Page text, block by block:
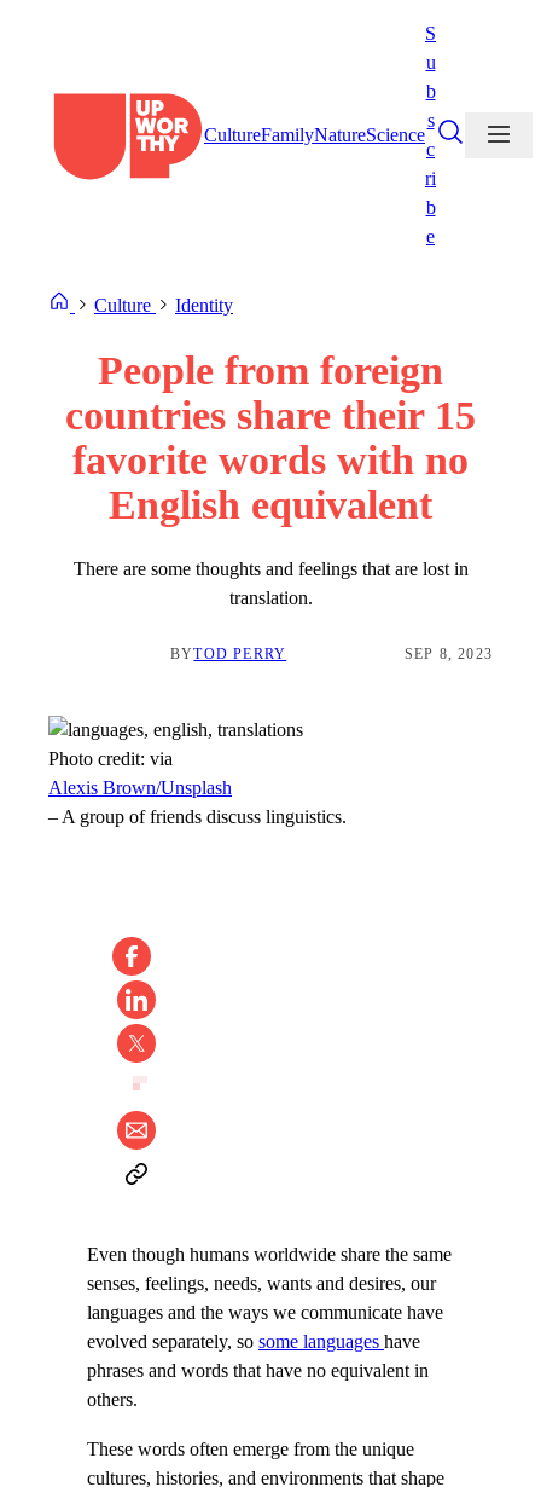
CultureFamilyNatureScience
S
u
b
s
c
ri
b
e
Culture Identity
People from foreign
countries share their 15
favorite words with no
English equivalent
There are some thoughts and feelings that are lost in
translation.
BYTOD PERRY SEP 8, 2023
Photo credit: via
Alexis Brown/Unsplash
–A group of friends discuss linguistics.
Even though humans worldwide share the same
senses, feelings, needs, wants and desires, our
languages and the ways we communicate have
evolved separately, so some languages have
phrases and words that have no equivalent in
others.
These words often emerge from the unique
cultures, histories, and environments that shape